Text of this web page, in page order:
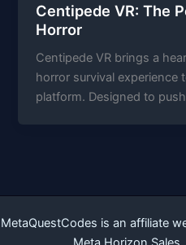
Centipede VR: The
Horror
Centipede VR brings a
horror survival experience
platform. Designed to
MetaQuestCodes is an affiliate